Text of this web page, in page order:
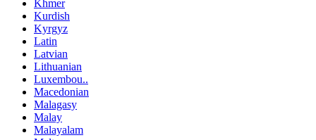
Khmer
Kurdish
Kyrgyz
Latin
Latvian
Lithuanian
Luxembou..
Macedonian
Malagasy
Malay
Malayalam